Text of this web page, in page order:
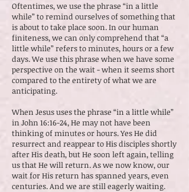
Oftentimes, we use the phrase “in a little
while” to remind ourselves of something that
is about to take place soon. In our human
finiteness, we can only comprehend that “a
little while” refers to minutes, hours or a few
days. We use this phrase when we have some
perspective on the wait - when it seems short
compared to the entirety of what we are
anticipating.
When Jesus uses the phrase “in a little while”
in John 16:16-24, He may not have been
thinking of minutes or hours. Yes He did
resurrect and reappear to His disciples shortly
after His death, but He soon left again, telling
us that He will return. As we now know, our
wait for His return has spanned years, even
centuries. And we are still eagerly waiting.